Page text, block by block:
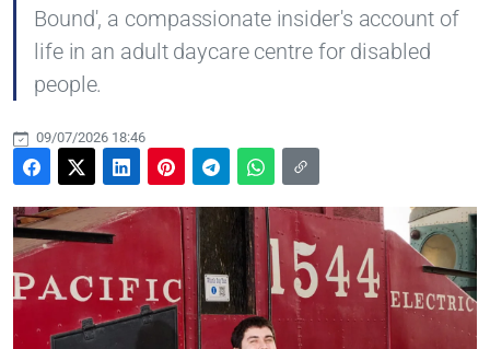
Bound', a compassionate insider's account of
life in an adult daycare centre for disabled
people.
09/07/2026 18:46